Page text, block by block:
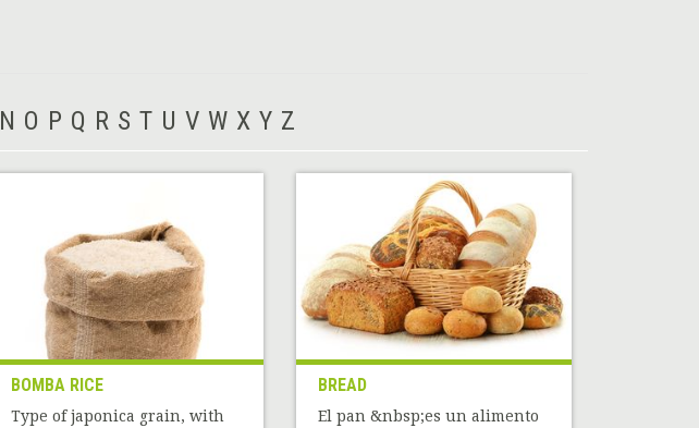
N O P Q R S T U V W X Y Z
BOMBA RICE
Type of japonica grain, with
BREAD
El pan &nbsp;es un alimento